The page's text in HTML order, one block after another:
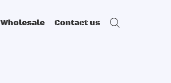
Wholesale Contact us